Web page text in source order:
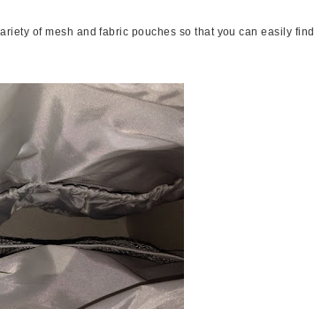
of mesh and fabric pouches so that you can easily find